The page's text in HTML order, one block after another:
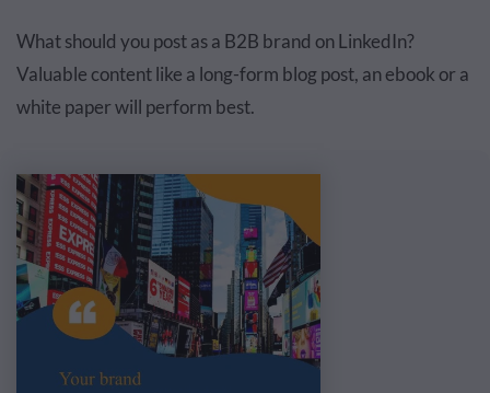
What should you post as a B2B brand on LinkedIn?
Valuable content like a long-form blog post, an ebook or a
white paper will perform best.